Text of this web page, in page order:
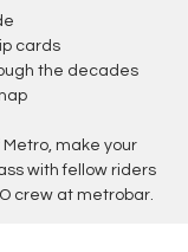
cards
the decades
make your
with fellow riders
crew at metrobar.